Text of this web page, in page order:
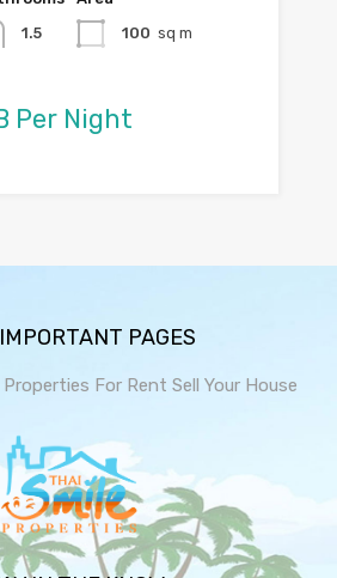
1.5
100 sq m
Per Night
PAGES
Properties For Rent Sell Your House